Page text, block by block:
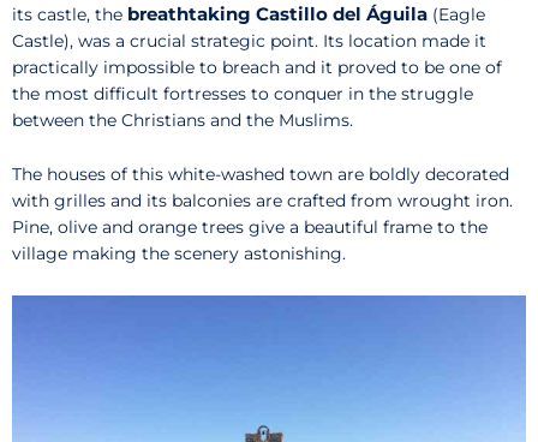
its castle, the breathtaking Castillo del Águila (Eagle
Castle), was a crucial strategic point. Its location made it
practically impossible to breach and it proved to be one of
the most difficult fortresses to conquer in the struggle
between the Christians and the Muslims.
The houses of this white-washed town are boldly decorated
with grilles and its balconies are crafted from wrought iron.
Pine, olive and orange trees give a beautiful frame to the
village making the scenery astonishing.